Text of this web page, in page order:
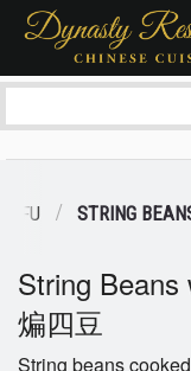
Login
Registration
STRING
String
煸四豆
String beans